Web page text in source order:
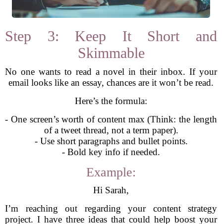
Step 3: Keep It Short and
Skimmable
No one wants to read a novel in their inbox. If your
email looks like an essay, chances are it won’t be read.
Here’s the formula:
- One screen’s worth of content max (Think: the length
of a tweet thread, not a term paper).
- Use short paragraphs and bullet points.
- Bold key info if needed.
Example:
Hi Sarah,
I’m reaching out regarding your content strategy
project. I have three ideas that could help boost your